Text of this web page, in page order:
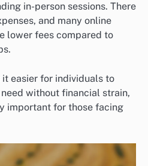
in-person sessions. There
and many online
lower fees compared to
easier for individuals to
without financial strain,
important for those facing